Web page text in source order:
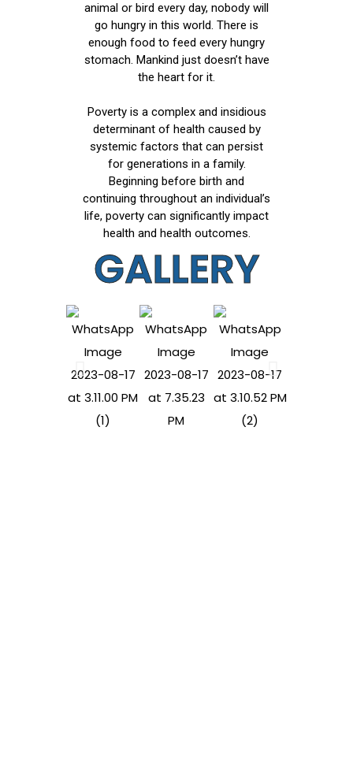
animal or bird every day, nobody will
go hungry in this world. There is
enough food to feed every hungry
stomach. Mankind just doesn’t have
the heart for it.
Poverty is a complex and insidious
determinant of health caused by
systemic factors that can persist
for generations in a family.
Beginning before birth and
continuing throughout an individual’s
life, poverty can significantly impact
health and health outcomes.
GALLERY